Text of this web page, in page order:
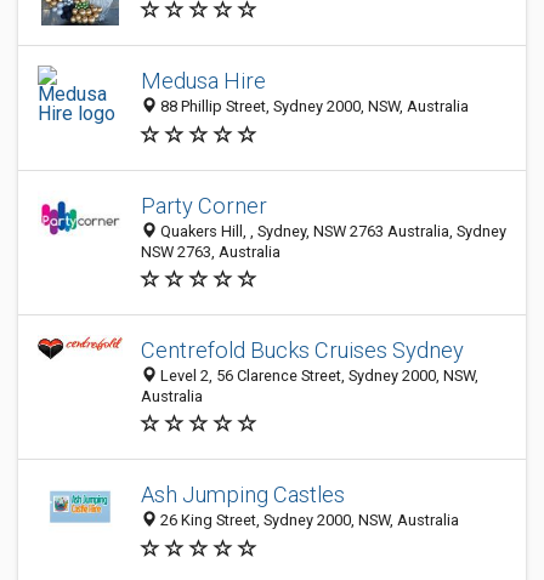
Medusa Hire
88 Phillip Street, Sydney 2000, NSW, Australia
Party Corner
Quakers Hill, , Sydney, NSW 2763 Australia, Sydney
NSW 2763, Australia
Centrefold Bucks Cruises Sydney
Level 2, 56 Clarence Street, Sydney 2000, NSW,
Australia
Ash Jumping Castles
26 King Street, Sydney 2000, NSW, Australia